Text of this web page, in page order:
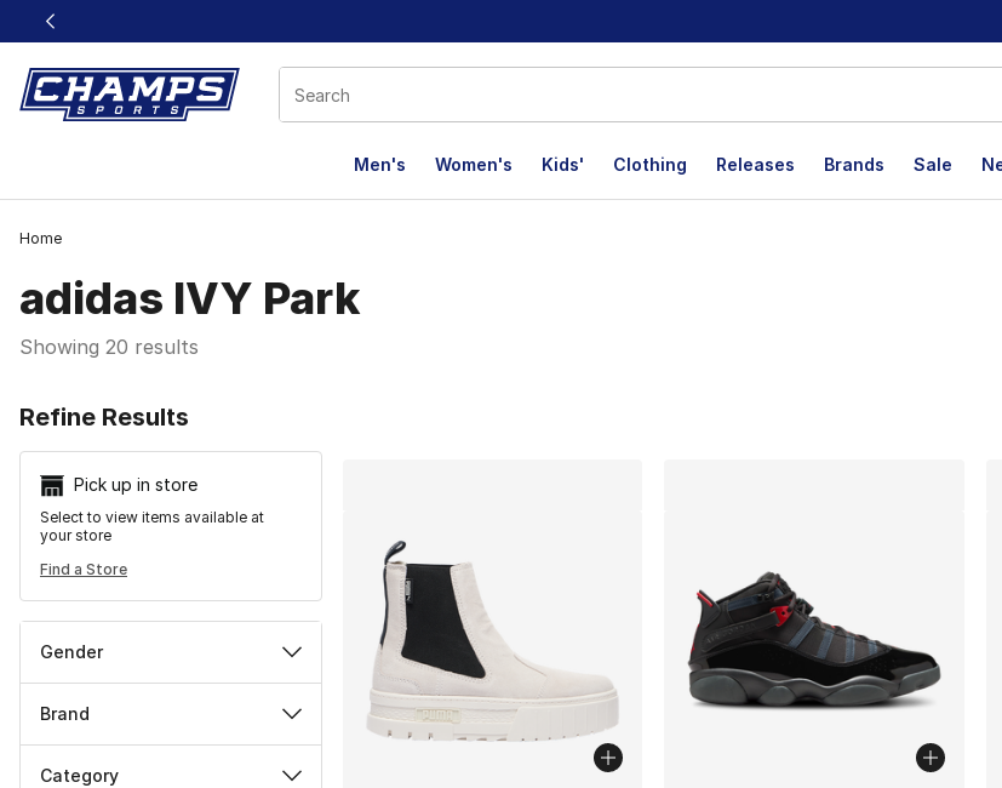
This link will open in a new window
Men's Women's Kids' Clothing Releases Brands Sale
Home
adidas IVY Park
Showing 20 results
Refine Results
Pick up in store
Select to view items available at
your store
Find a Store
Gender
Brand
Category